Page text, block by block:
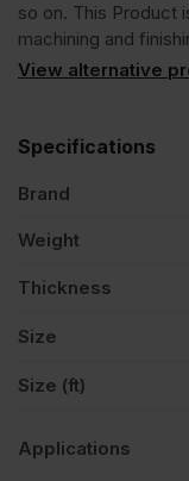
2440
FSC®
so on. This Product
machining and
View alternative
Specifications
Brand
Weight
Thickness
Size
Size (ft)
Applications